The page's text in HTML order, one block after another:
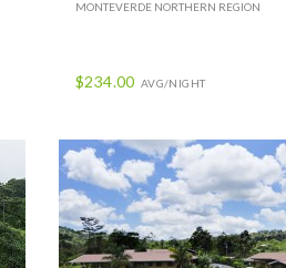
MONTEVERDE NORTHERN REGION
$234.00 AVG/NIGHT